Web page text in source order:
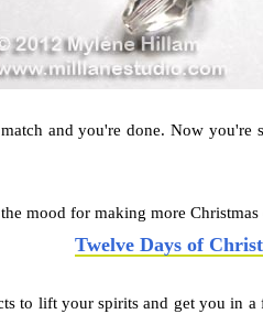
and you're done. Now
mood for making more Christmas
Twelve Days of
to lift your spirits and get you in